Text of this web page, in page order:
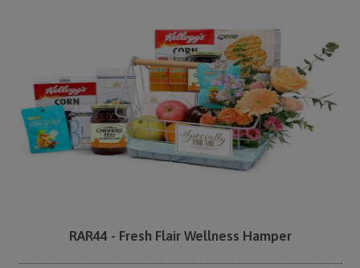
RAR44 - Fresh Flair Wellness Hamper